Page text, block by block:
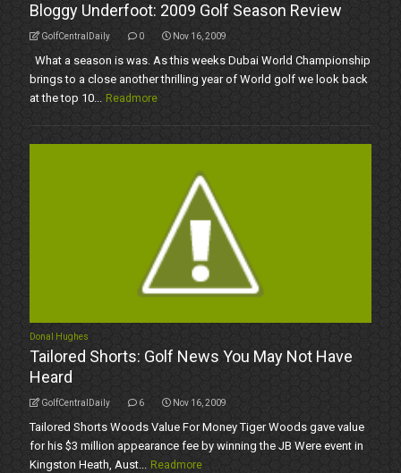
Bloggy Underfoot: 2009 Golf Season Review
GolfCentralDaily 0 Nov 16, 2009
What a season is was. As this weeks Dubai World Championship
brings to a close another thrilling year of World golf we look back
at the top 10... Readmore
Donal Hughes
Tailored Shorts: Golf News You May Not Have
Heard
GolfCentralDaily 6 Nov 16, 2009
Tailored Shorts Woods Value For Money Tiger Woods gave value
for his $3 million appearance fee by winning the JB Were event in
Kingston Heath, Aust... Readmore